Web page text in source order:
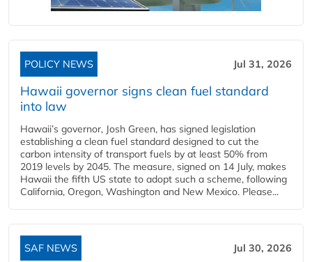
POLICY NEWS Jul 31, 2026
Hawaii governor signs clean fuel standard
into law
Hawaii’s governor, Josh Green, has signed legislation
establishing a clean fuel standard designed to cut the
carbon intensity of transport fuels by at least 50% from
2019 levels by 2045. The measure, signed on 14 July, makes
Hawaii the fifth US state to adopt such a scheme, following
California, Oregon, Washington and New Mexico. Please...
SAF NEWS Jul 30, 2026